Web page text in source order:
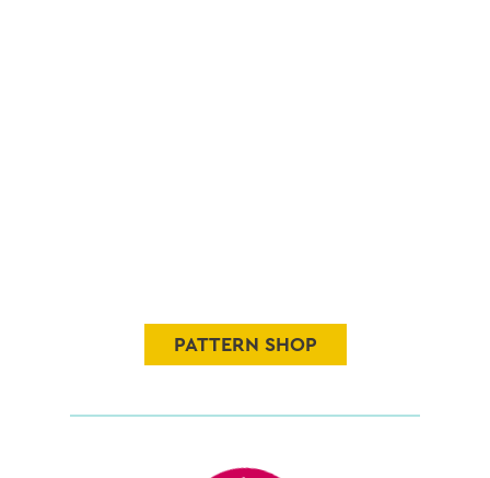
PATTERN SHOP